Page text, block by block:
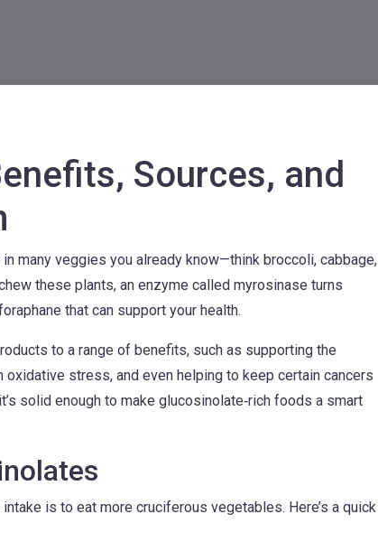
Sources, and
many veggies you already know—think broccoli, cabbage,
these plants, an enzyme called myrosinase turns
that can support your health.
to a range of benefits, such as supporting the
stress, and even helping to keep certain cancers
solid enough to make glucosinolate‑rich foods a smart
is to eat more cruciferous vegetables. Here’s a quick